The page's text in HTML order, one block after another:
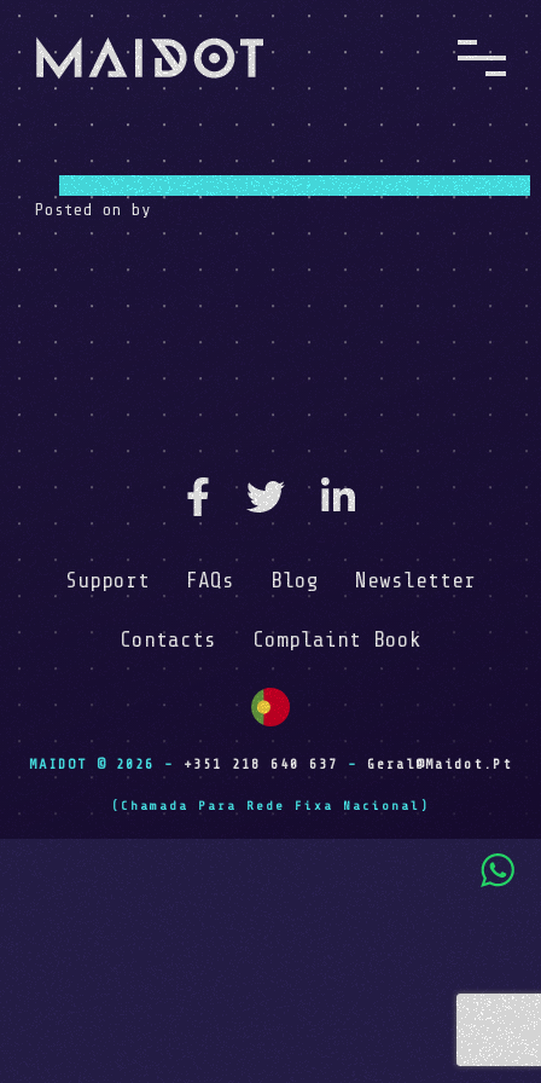
Posted on by
Support FAQs Blog Newsletter
Contacts Complaint Book
MAIDOT © 2026 - +351 218 640 637 - Geral@maidot.pt
(Chamada Para Rede Fixa Nacional)